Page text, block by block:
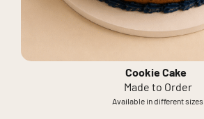
Cookie Cake
Made to Order
Available in different sizes